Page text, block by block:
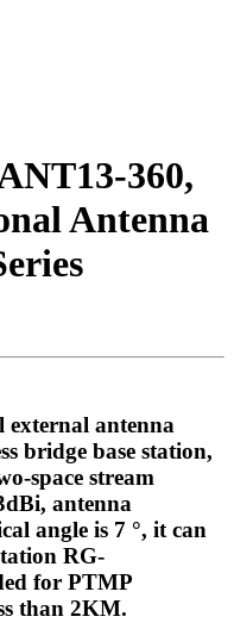
360,
Antenna
antenna
bridge base station,
space stream
antenna
angle is 7 °, it can
RG-
for PTMP
than 2KM.